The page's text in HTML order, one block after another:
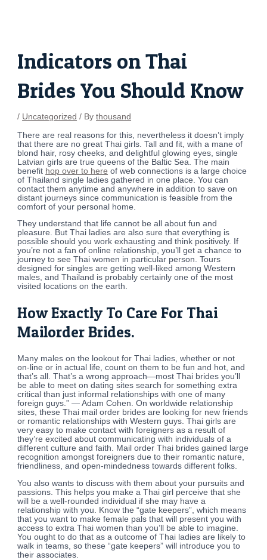
Indicators on Thai
Brides You Should Know
/ Uncategorized / Bythousand
There are real reasons for this, nevertheless it doesn’t imply
that there are no great Thai girls. Tall and fit, with a mane of
blond hair, rosy cheeks, and delightful glowing eyes, single
Latvian girls are true queens of the Baltic Sea. The main
benefit hop over to here of web connections is a large choice
of Thailand single ladies gathered in one place. You can
contact them anytime and anywhere in addition to save on
distant journeys since communication is feasible from the
comfort of your personal home.
They understand that life cannot be all about fun and
pleasure. But Thai ladies are also sure that everything is
possible should you work exhausting and think positively. If
you’re not a fan of online relationship, you’ll get a chance to
journey to see Thai women in particular person. Tours
designed for singles are getting well-liked among Western
males, and Thailand is probably certainly one of the most
visited locations on the earth.
How Exactly To Care For Thai
Mailorder Brides.
Many males on the lookout for Thai ladies, whether or not
on-line or in actual life, count on them to be fun and hot, and
that’s all. That’s a wrong approach—most Thai brides you’ll
be able to meet on dating sites search for something extra
critical than just informal relationships with one of many
foreign guys.” — Adam Cohen. On worldwide relationship
sites, these Thai mail order brides are looking for new friends
or romantic relationships with Western guys. Thai girls are
very easy to make contact with foreigners as a result of
they’re excited about communicating with individuals of a
different culture and faith. Mail order Thai brides gained large
recognition amongst foreigners due to their romantic nature,
friendliness, and open-mindedness towards different folks.
You also wants to discuss with them about your pursuits and
passions. This helps you make a Thai girl perceive that she
will be a well-rounded individual if she may have a
relationship with you. Know the “gate keepers”, which means
that you want to make female pals that will present you with
access to extra Thai women than you’ll be able to imagine.
You ought to do that as a outcome of Thai ladies are likely to
walk in teams, so these “gate keepers” will introduce you to
their associates.